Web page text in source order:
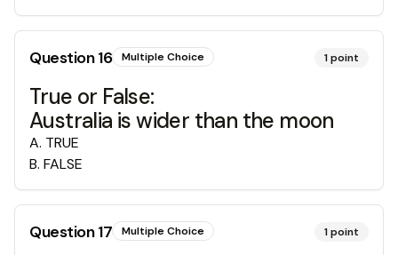
Question16 Multiple Choice 1point
True or False:
Australia is wider than the moon
A. TRUE
B. FALSE
Question17 Multiple Choice 1point